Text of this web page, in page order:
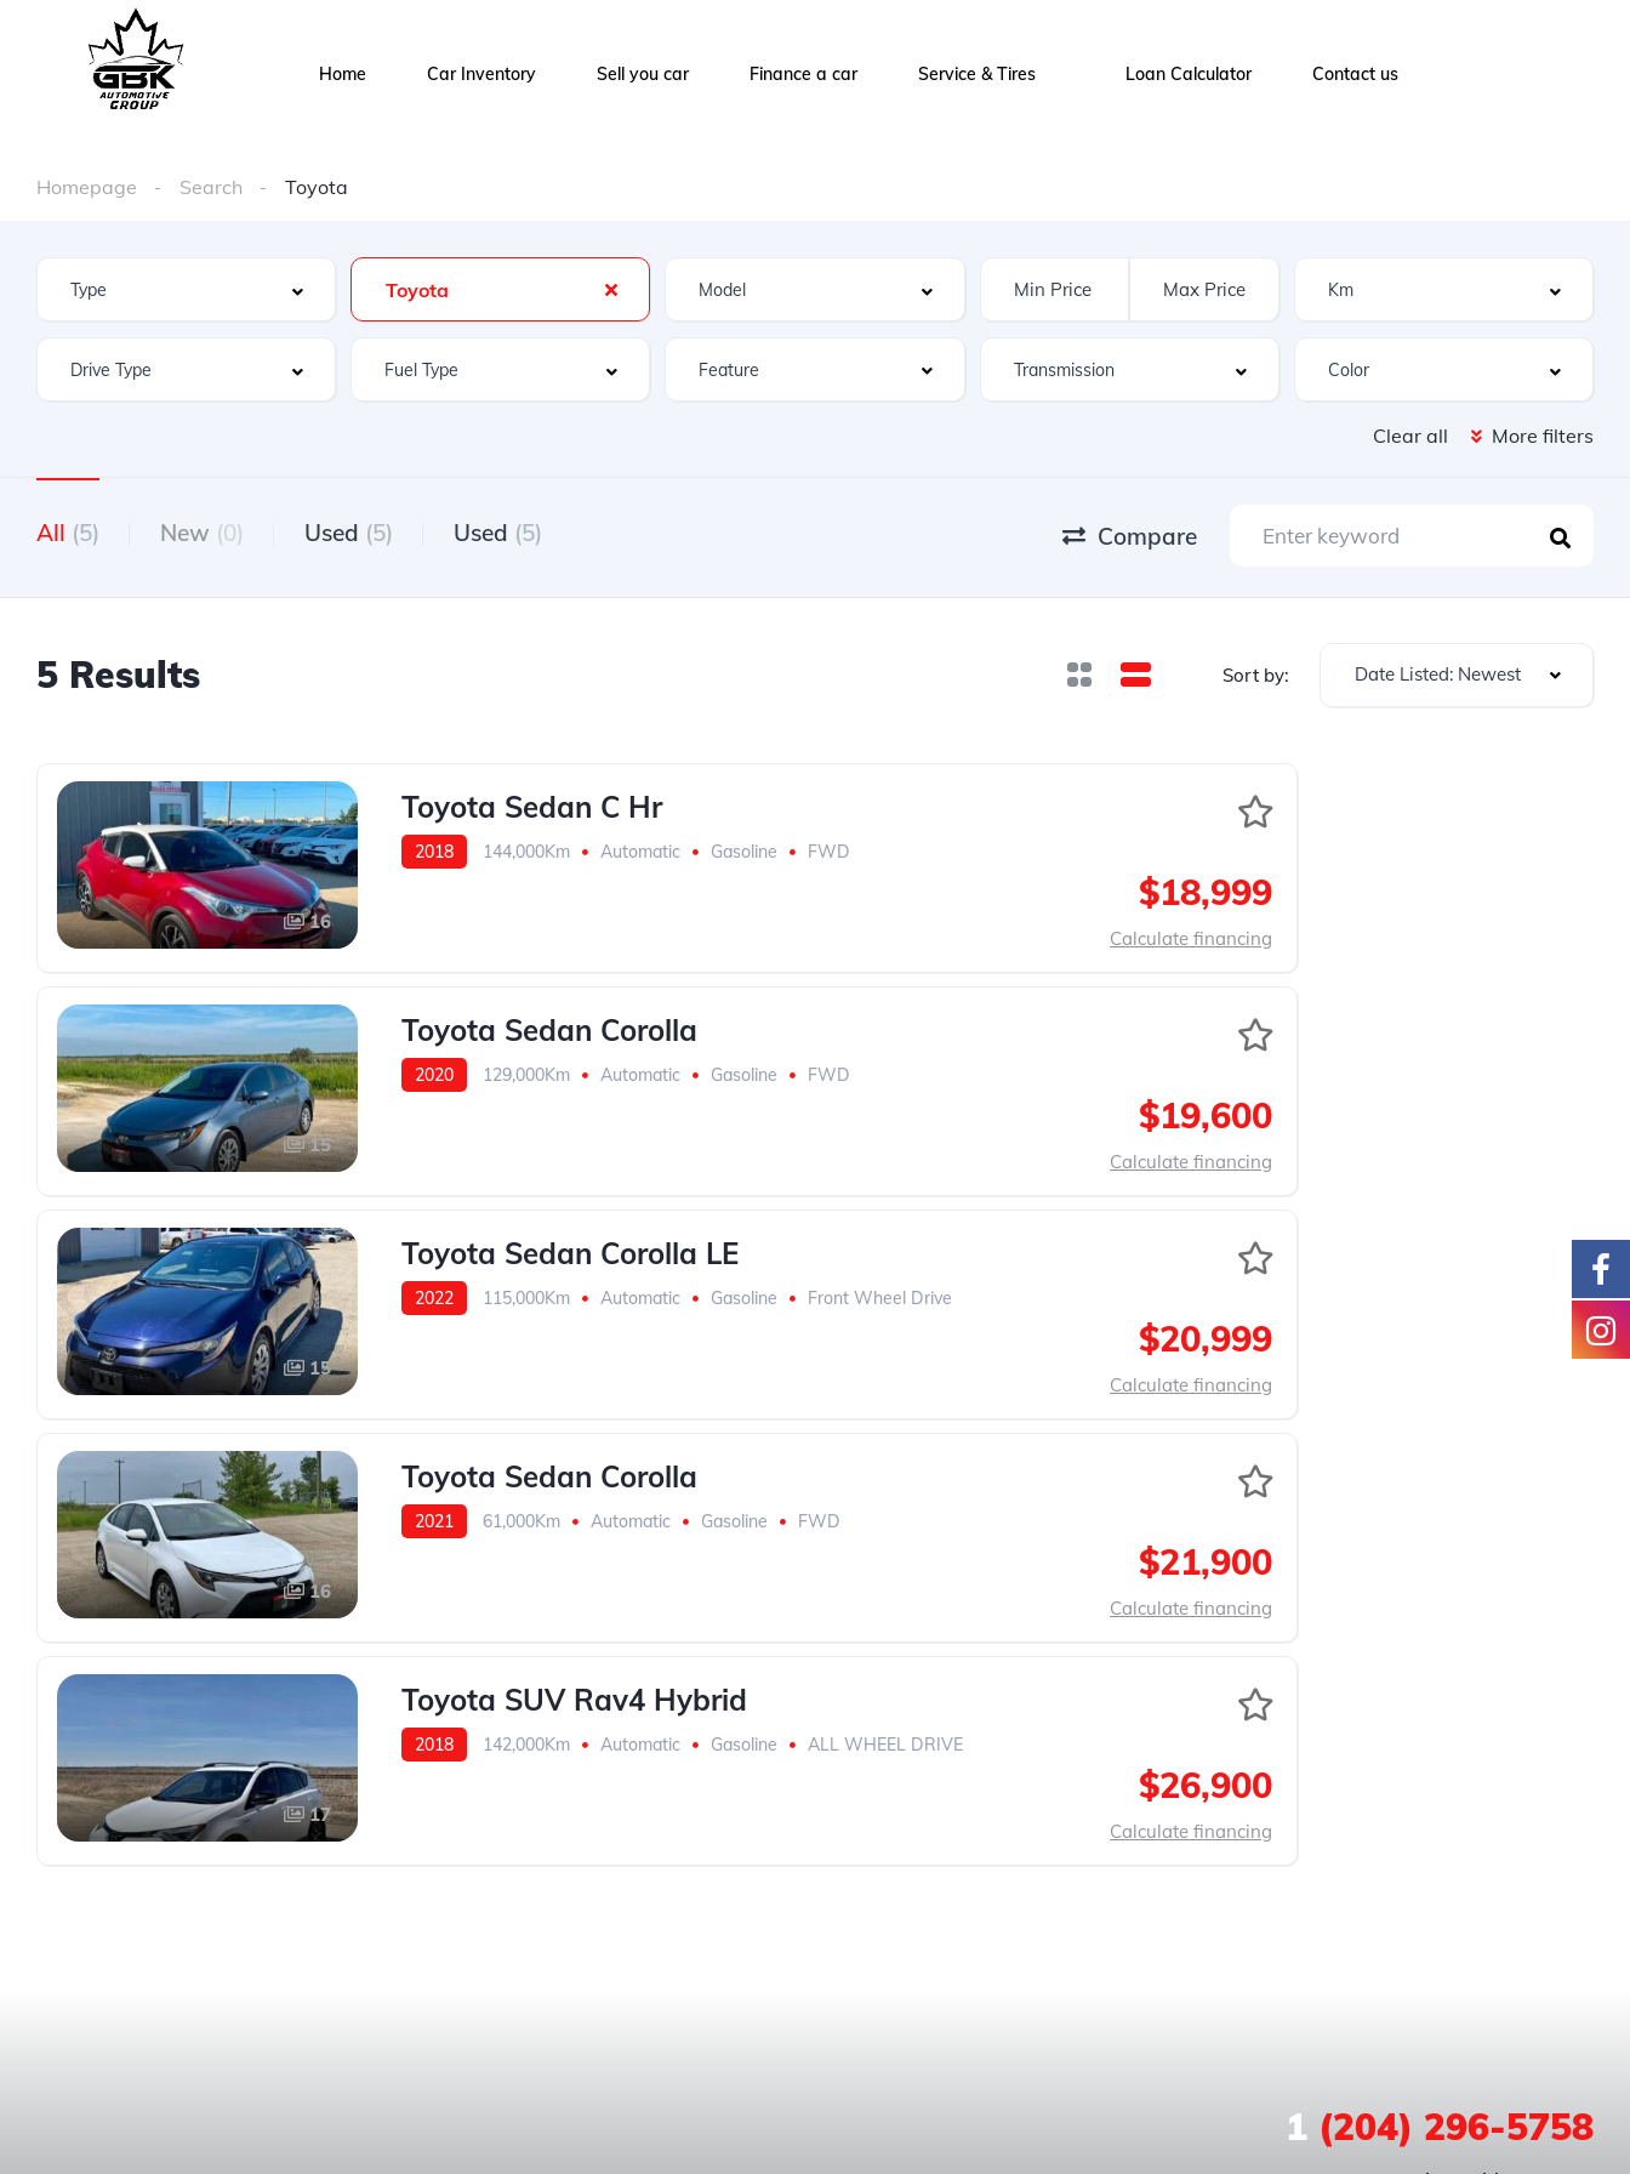
Home Car Inventory Sell you car Finance a car Service & Tires Loan Calculator Contact us
Homepage Search Toyota
Toyota
Feature
Clear all More filters
All (5) New (0) Used (5) Used (5) Compare
5 Results Sort by: Date Listed: Newest
16
Toyota Sedan C Hr
2018 144,000Km Automatic Gasoline FWD
$18,999
Calculate financing
15
Toyota Sedan Corolla
2020 129,000Km Automatic Gasoline FWD
$19,600
Calculate financing
15
Toyota Sedan Corolla LE
2022 115,000Km Automatic Gasoline Front Wheel Drive
$20,999
Calculate financing
16
Toyota Sedan Corolla
2021 61,000Km Automatic Gasoline FWD
$21,900
Calculate financing
17
Toyota SUV Rav4 Hybrid
2018 142,000Km Automatic Gasoline ALL WHEEL DRIVE
$26,900
Calculate financing
1(204) 296-5758